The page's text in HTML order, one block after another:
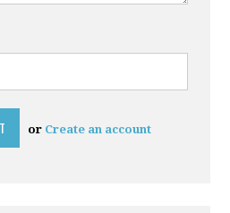
or Create an account